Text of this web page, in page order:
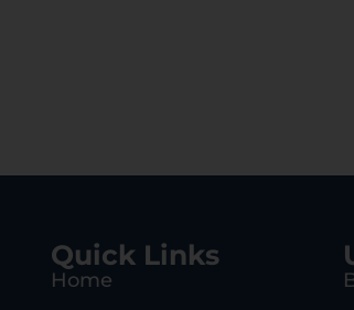
Quick Links
Home